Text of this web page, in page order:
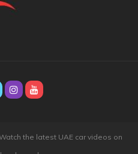
the latest UAE car videos on